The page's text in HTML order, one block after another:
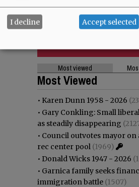
Most viewed
Most Viewed
• Karen Dunn 1958 - 2026
• Gary Conkling: Small
as steadily disappearing
• Council outvotes mayor on
rec center pool (1969)
• Donald Wicks 1947 - 2026
• Garnica family seeks
immigration battle (1507)
I decline Accept selected